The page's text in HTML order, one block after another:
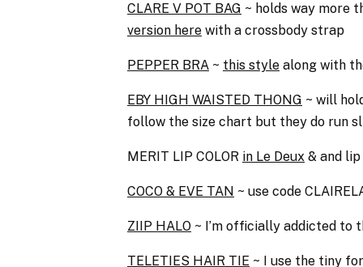
CLARE V POT BAG ~ holds way more
version here with a crossbody strap
PEPPER BRA ~ this style along with
EBY HIGH WAISTED THONG ~ will
follow the size chart but they do run
MERIT LIP COLOR in Le Deux & and
COCO & EVE TAN ~ use code
ZIIP HALO ~ I’m officially addicted to
TELETIES HAIR TIE ~ I use the tiny